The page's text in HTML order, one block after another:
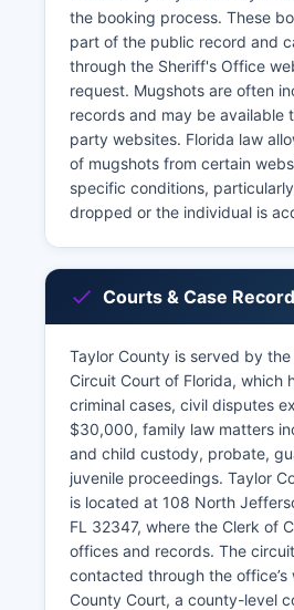
the booking process. These
part of the public record and
through the Sheriff's Office
request. Mugshots are often
records and may be available
party websites. Florida law
of mugshots from certain
specific conditions,
dropped or the individual is
Courts & Case
Taylor County is served by
Circuit Court of Florida, which
criminal cases, civil disputes
$30,000, family law matters
and child custody, probate,
juvenile proceedings. Taylor
is located at 108 North
FL 32347, where the Clerk of
offices and records. The
contacted through the office’s
County Court, a county-level